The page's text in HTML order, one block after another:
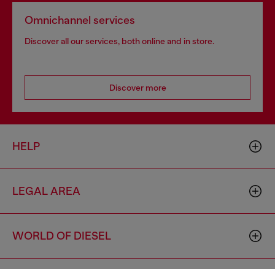
Omnichannel services
Discover all our services, both online and in store.
Discover more
HELP
LEGAL AREA
WORLD OF DIESEL